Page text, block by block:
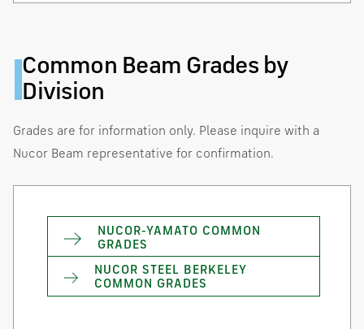
Common Beam Grades by
Division
Grades are for information only. Please inquire with a
Nucor Beam representative for confirmation.
NUCOR-YAMATO COMMON
GRADES
NUCOR STEEL BERKELEY
COMMON GRADES